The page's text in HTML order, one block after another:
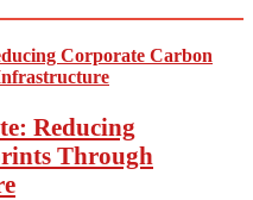
Reducing
Through